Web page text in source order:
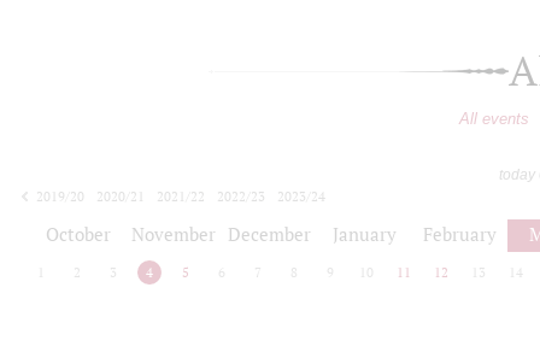
All events
today
2019/20
2020/21 2021/22 2022/23
2023/24
October November December January February
2 3 4 5 6 7 8 9 10 11 12 13 14